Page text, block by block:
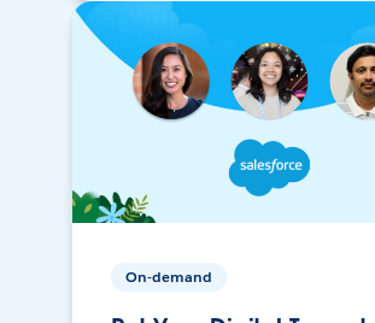
On-demand